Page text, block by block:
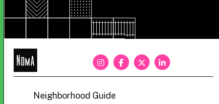
NoMa
Neighborhood Guide